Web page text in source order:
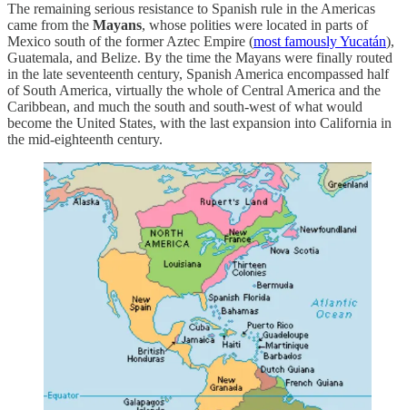
The remaining serious resistance to Spanish rule in the Americas
came from the Mayans, whose polities were located in parts of
Mexico south of the former Aztec Empire (most famously Yucatán),
Guatemala, and Belize. By the time the Mayans were finally routed
in the late seventeenth century, Spanish America encompassed half
of South America, virtually the whole of Central America and the
Caribbean, and much the south and south-west of what would
become the United States, with the last expansion into California in
the mid-eighteenth century.